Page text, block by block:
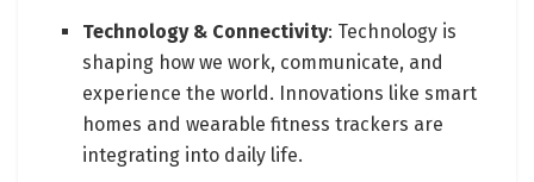
Technology & Connectivity: Technology is
shaping how we work, communicate, and
experience the world. Innovations like smart
homes and wearable fitness trackers are
integrating into daily life.